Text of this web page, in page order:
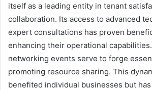
itself as a leading entity in tenant
collaboration. Its access to advanced
expert consultations has proven
enhancing their operational
networking events serve to forge
promoting resource sharing. This
benefited individual businesses but